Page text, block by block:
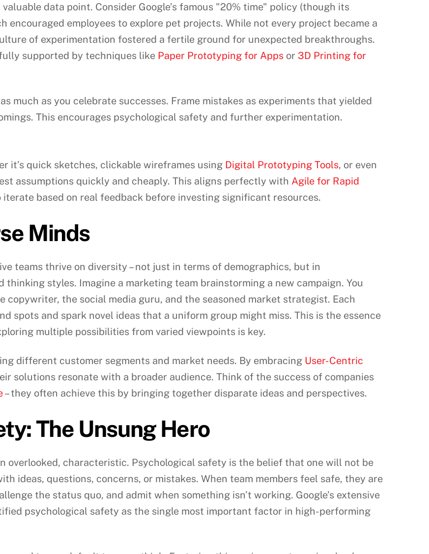
data point. Consider Google’s famous "20% time" policy (though its
encouraged employees to explore pet projects. While not every project became a
of experimentation fostered a fertile ground for unexpected breakthroughs.
supported by techniques like Paper Prototyping for Apps or 3D Printing for
much as you celebrate successes. Frame mistakes as experiments that yielded
This encourages psychological safety and further experimentation.
it’s quick sketches, clickable wireframes using Digital Prototyping Tools, or even
assumptions quickly and cheaply. This aligns perfectly with Agile for Rapid
based on real feedback before investing significant resources.
Minds
teams thrive on diversity – not just in terms of demographics, but in
styles. Imagine a marketing team brainstorming a new campaign. You
copywriter, the social media guru, and the seasoned market strategist. Each
spots and spark novel ideas that a uniform group might miss. This is the essence
multiple possibilities from varied viewpoints is key.
different customer segments and market needs. By embracing User-Centric
solutions resonate with a broader audience. Think of the success of companies
– they often achieve this by bringing together disparate ideas and perspectives.
The Unsung Hero
overlooked, characteristic. Psychological safety is the belief that one will not be
ideas, questions, concerns, or mistakes. When team members feel safe, they are
the status quo, and admit when something isn’t working. Google’s extensive
psychological safety as the single most important factor in high-performing